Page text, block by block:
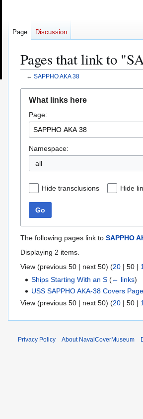
Pages that link to
← SAPPHO AKA 38
navigation
search
What links here
Page:
Namespace:
all
Hide transclusions Hide
Go
The following pages link to SAPPHO
Displaying 2 items.
View (previous 50 | next 50) (20 | 50 |
Ships Starting With an S (← links)
USS SAPPHO AKA-38 Covers
View (previous 50 | next 50) (20 | 50 |
Page Discussion
Privacy Policy About NavalCoverMuseum